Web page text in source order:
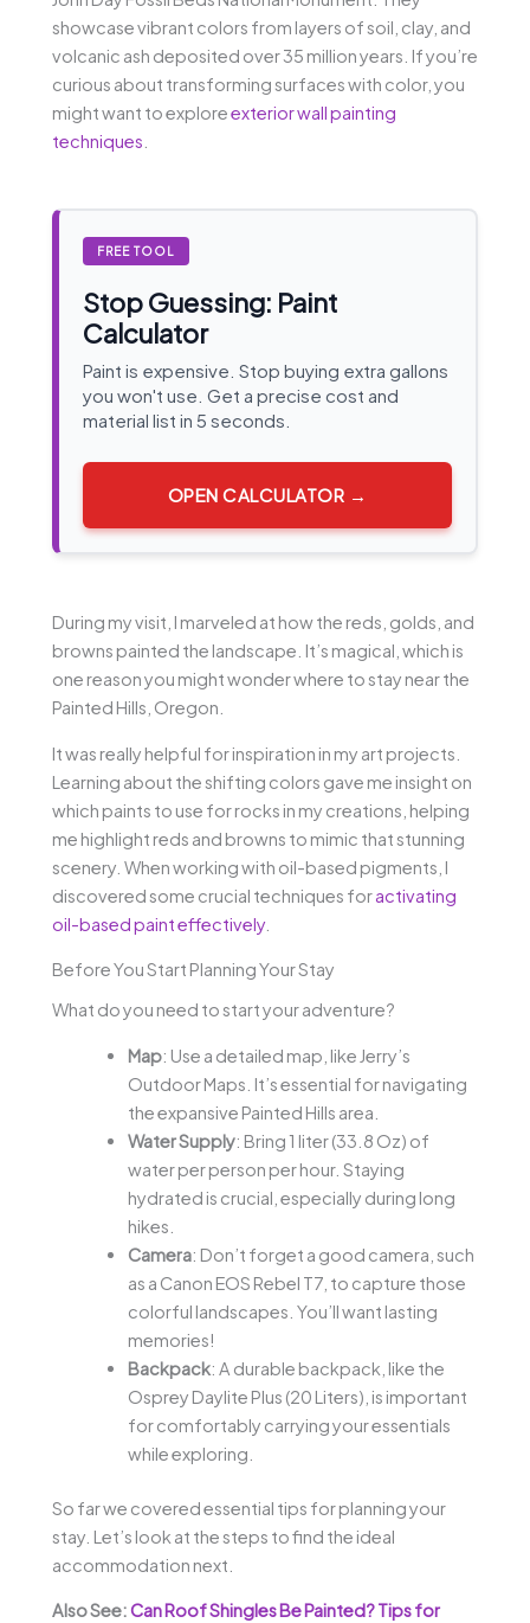
showcase vibrant colors from layers of soil, clay, and
volcanic ash deposited over 35 million years. If you’re
curious about transforming surfaces with color, you
might want to exploreexterior wall painting
techniques
FREE TOOL
Stop Guessing: Paint
Calculator
Paint is expensive. Stop buying extra gallons
you won't use. Get a precise cost and
material list in 5 seconds.
OPEN CALCULATOR →
During my visit, I marveled at how the reds, golds, and
browns painted the landscape. It’s magical, which is
one reason you might wonder where to stay near the
Painted Hills, Oregon.
It was really helpful for inspiration in my art projects.
Learning about the shifting colors gave me insight on
which paints to use for rocks in my creations, helping
me highlight reds and browns to mimic that stunning
scenery. When working with oil-based pigments, I
discovered some crucial techniques foractivating
oil-based paint effectively.
Before You Start Planning Your Stay
What do you need to start your adventure?
Map: Use a detailed map, like Jerry’s
Outdoor Maps. It’s essential for navigating
the expansive Painted Hills area.
Water Supply: Bring 1 liter (33.8 Oz) of
water per person per hour. Staying
hydrated is crucial, especially during long
hikes.
Camera: Don’t forget a good camera, such
as a Canon EOS Rebel T7, to capture those
colorful landscapes. You’ll want lasting
memories!
Backpack: A durable backpack, like the
Osprey Daylite Plus (20 Liters), is important
for comfortably carrying your essentials
while exploring.
So far we covered essential tips for planning your
stay. Let’s look at the steps to find the ideal
accommodation next.
Also See:Can Roof Shingles Be Painted? Tips for